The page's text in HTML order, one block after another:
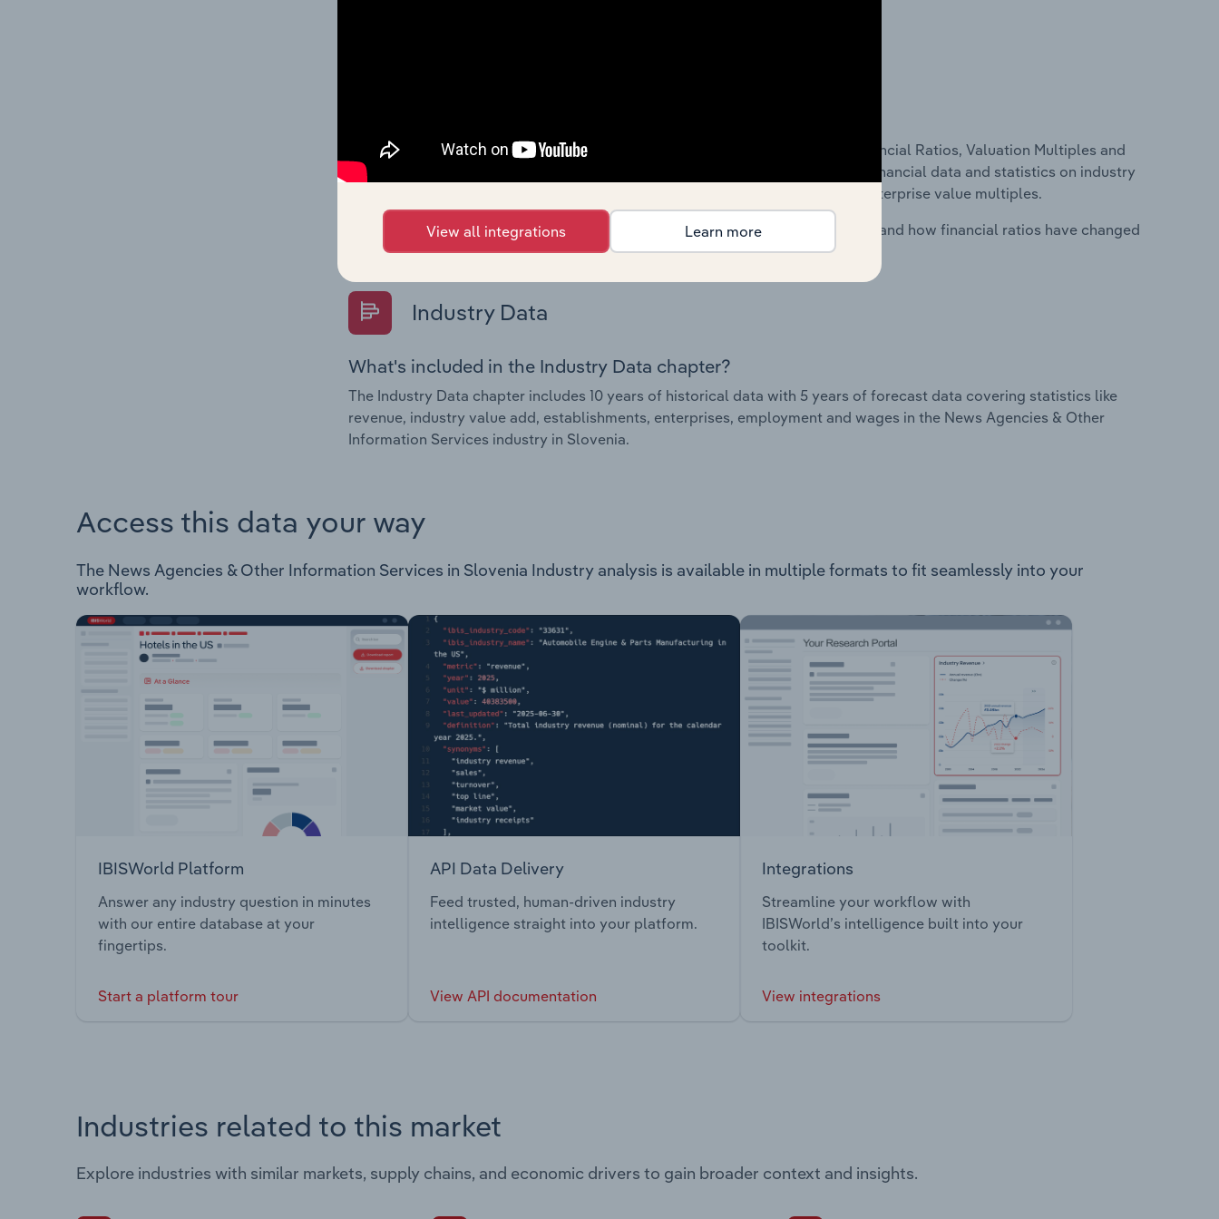
The Financial Benchmarks chapter covers Key Takeaways, Cost Structure, Financial Ratios, Valuation Multiples and
Key Ratios in the Cafes and Coffee Shops industry in Australia. This includes financial data and statistics on industry
performance including key cost inputs, profitability, key financial ratios and enterprise value multiples.
Questions answered in this chapter include what trends impact industry costs and how financial ratios have changed
overtime.
Industry Data
What's included in the Industry Data chapter?
The Industry Data chapter includes 10 years of historical data with 5 years of forecast data covering statistics like
revenue, industry value add, establishments, enterprises, employment and wages in the News Agencies & Other
Information Services industry in Slovenia.
Access this data your way
The News Agencies & Other Information Services in Slovenia Industry analysis is available in multiple formats to fit seamlessly into your
workflow.
IBISWorld Platform
Answer any industry question in minutes
with our entire database at your
fingertips.
Start a platform tour
API Data Delivery
Feed trusted, human-driven industry
intelligence straight into your platform.
View API documentation
Integrations
Streamline your workflow with
IBISWorld’s intelligence built into your
toolkit.
View integrations
Industries related to this market
Explore industries with similar markets, supply chains, and economic drivers to gain broader context and insights.
View all integrations Learn more